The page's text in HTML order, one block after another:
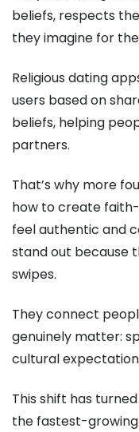
beliefs, respects
they imagine for
Religious dating
users based on
beliefs, helping
partners.
That’s why more
how to create
feel authentic and
stand out because
swipes.
They connect
genuinely matter:
cultural
This shift has
the fastest-growing